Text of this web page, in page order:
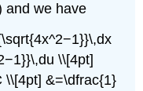
and we have
\\[4pt]
\\[4pt] &=\dfrac{1}